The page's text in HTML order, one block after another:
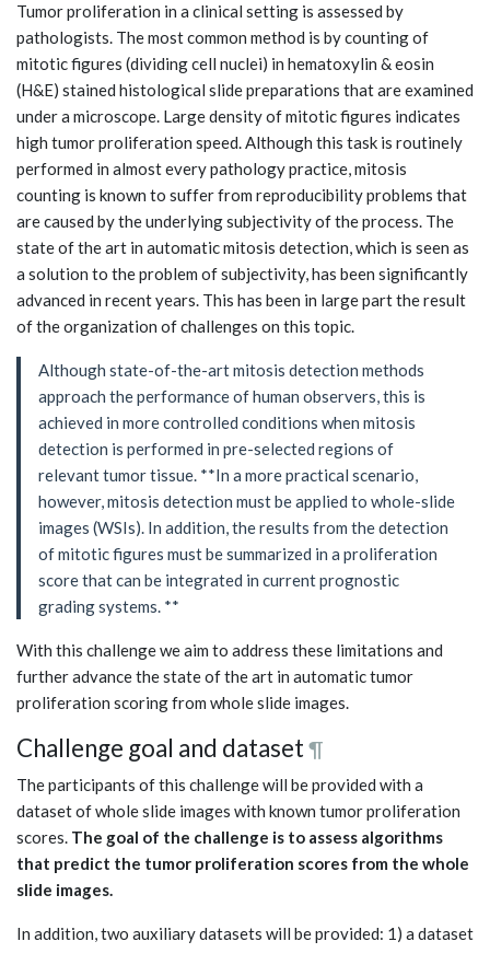
Tumor proliferation in a clinical setting is assessed by
pathologists. The most common method is by counting of
mitotic figures (dividing cell nuclei) in hematoxylin & eosin
(H&E) stained histological slide preparations that are examined
under a microscope. Large density of mitotic figures indicates
high tumor proliferation speed. Although this task is routinely
performed in almost every pathology practice, mitosis
counting is known to suffer from reproducibility problems that
are caused by the underlying subjectivity of the process. The
state of the art in automatic mitosis detection, which is seen as
a solution to the problem of subjectivity, has been significantly
advanced in recent years. This has been in large part the result
of the organization of challenges on this topic.
Although state-of-the-art mitosis detection methods
approach the performance of human observers, this is
achieved in more controlled conditions when mitosis
detection is performed in pre-selected regions of
relevant tumor tissue. **In a more practical scenario,
however, mitosis detection must be applied to whole-slide
images (WSIs). In addition, the results from the detection
of mitotic figures must be summarized in a proliferation
score that can be integrated in current prognostic
grading systems. **
With this challenge we aim to address these limitations and
further advance the state of the art in automatic tumor
proliferation scoring from whole slide images.
Challenge goal and dataset ¶
The participants of this challenge will be provided with a
dataset of whole slide images with known tumor proliferation
scores. The goal of the challenge is to assess algorithms
that predict the tumor proliferation scores from the whole
slide images.
In addition, two auxiliary datasets will be provided: 1) a dataset